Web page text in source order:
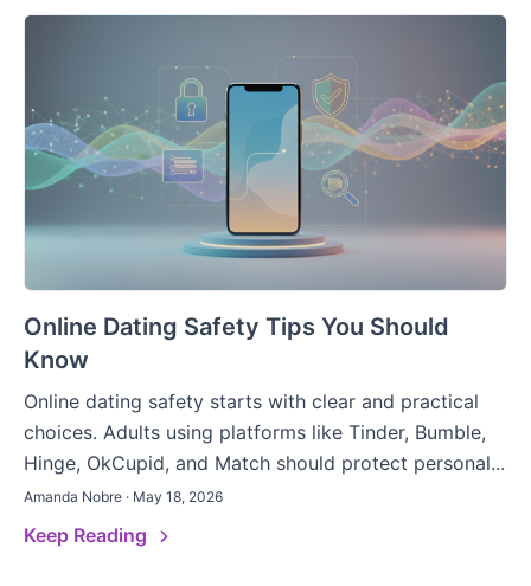
Online Dating Safety Tips You Should
Know
Online dating safety starts with clear and practical
choices. Adults using platforms like Tinder, Bumble,
Hinge, OkCupid, and Match should protect personal...
Amanda Nobre · May 18, 2026
Keep Reading